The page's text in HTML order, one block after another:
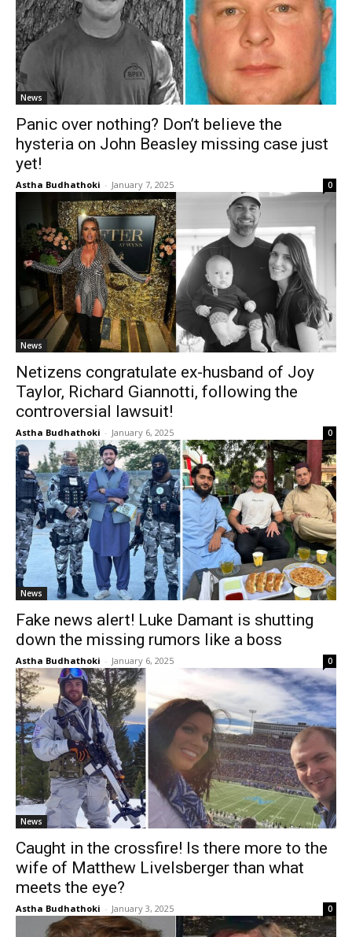
News
Panic over nothing? Don’t believe the
hysteria on John Beasley missing case just
yet!
Astha Budhathoki - January 7, 2025 0
News
Netizens congratulate ex-husband of Joy
Taylor, Richard Giannotti, following the
controversial lawsuit!
Astha Budhathoki - January 6, 2025 0
News
Fake news alert! Luke Damant is shutting
down the missing rumors like a boss
Astha Budhathoki - January 6, 2025 0
News
Caught in the crossfire! Is there more to the
wife of Matthew Livelsberger than what
meets the eye?
Astha Budhathoki - January 3, 2025 0